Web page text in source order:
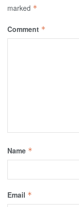
marked *
Comment *
Name *
Email *